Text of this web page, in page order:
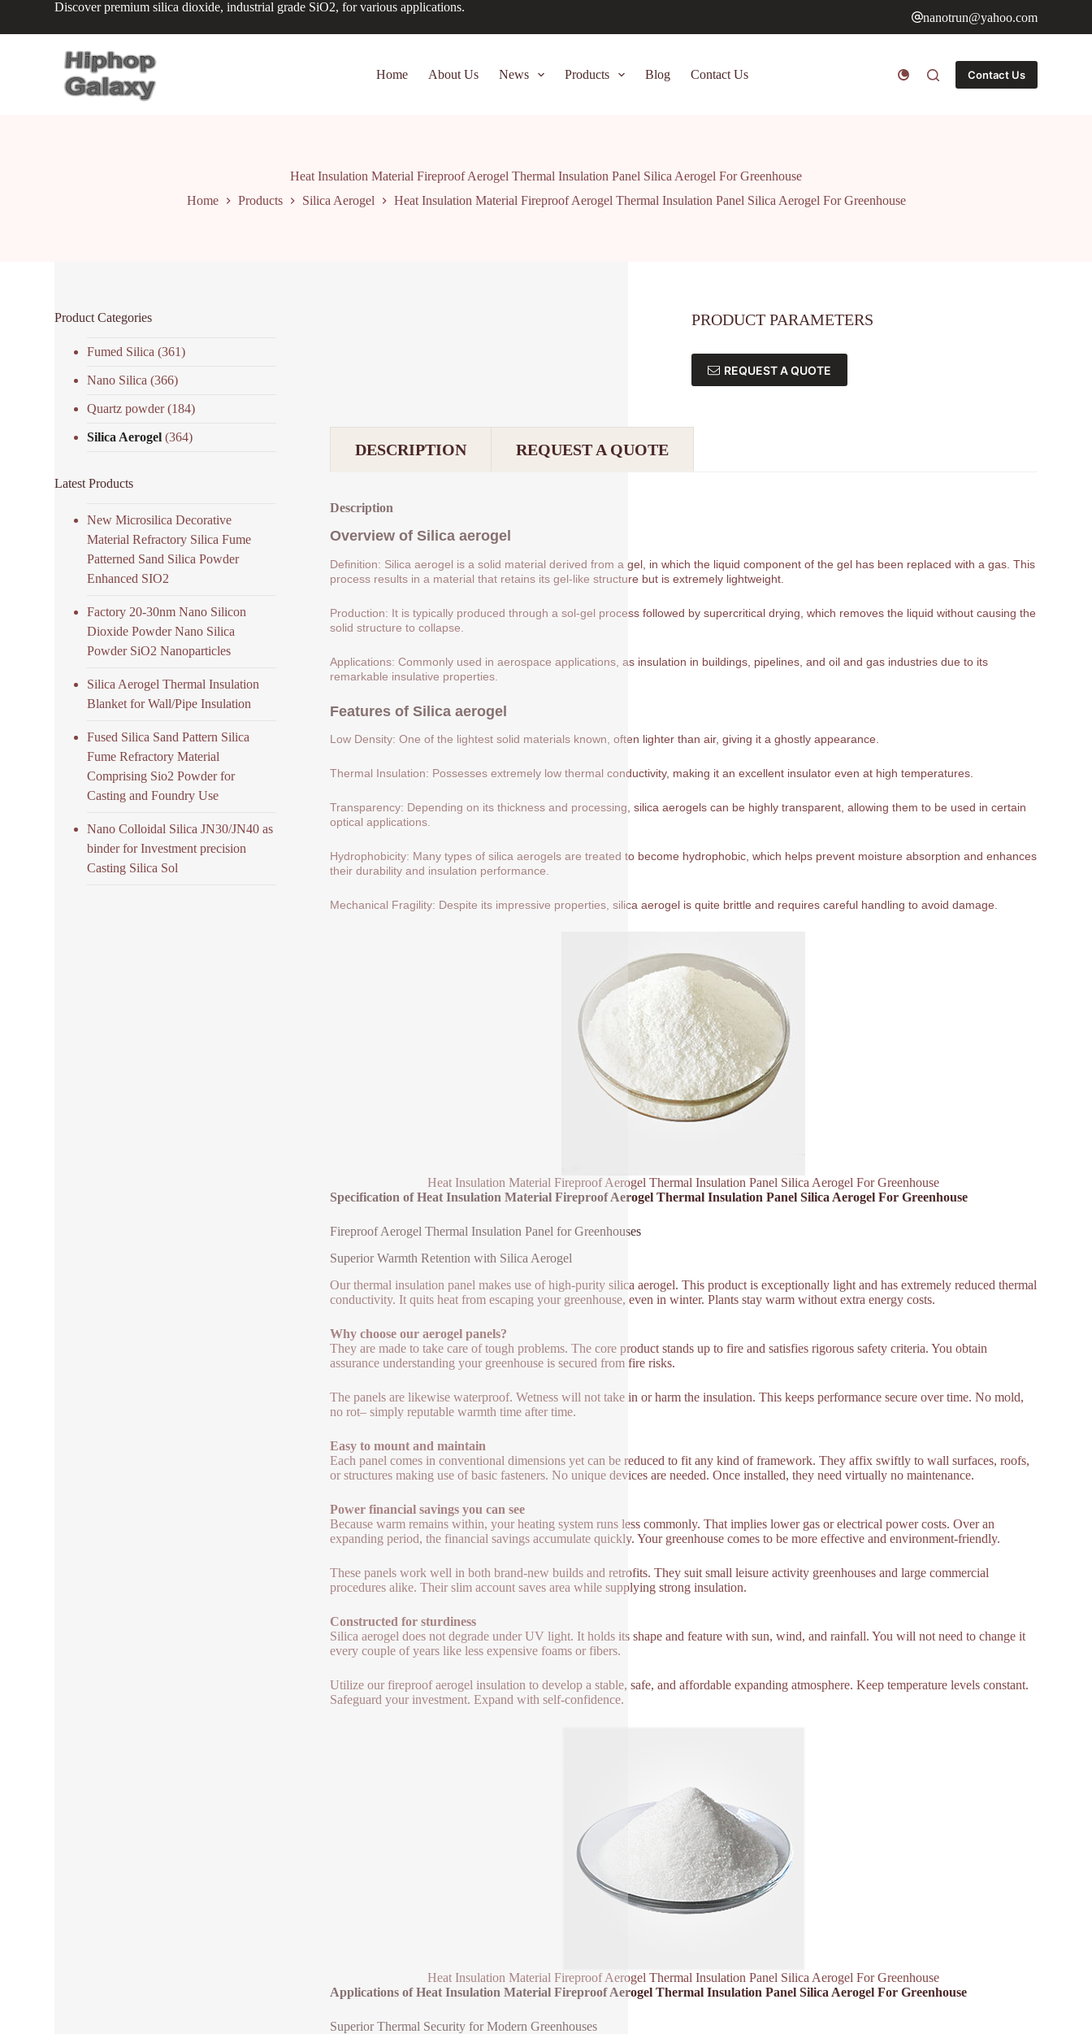
Discover premium silica dioxide, industrial grade SiO2, for various applications.
nanotrun@yahoo.com
Home About Us News Products Blog Contact Us Contact Us
Heat Insulation Material Fireproof Aerogel Thermal Insulation Panel Silica Aerogel For Greenhouse
Home
Products Silica Aerogel Heat Insulation Material Fireproof Aerogel Thermal Insulation Panel Silica Aerogel For Greenhouse
PRODUCT PARAMETERS
REQUEST A QUOTE
DESCRIPTION REQUEST A QUOTE
Description
Overview of Silica aerogel
Definition: Silica aerogel is a solid material derived from a gel, in which the liquid component of the gel has been replaced with a gas. This
process results in a material that retains its gel-like structure but is extremely lightweight.
Production: It is typically produced through a sol-gel process followed by supercritical drying, which removes the liquid without causing the
solid structure to collapse.
Applications: Commonly used in aerospace applications, as insulation in buildings, pipelines, and oil and gas industries due to its
remarkable insulative properties.
Features of Silica aerogel
Low Density: One of the lightest solid materials known, often lighter than air, giving it a ghostly appearance.
Thermal Insulation: Possesses extremely low thermal conductivity, making it an excellent insulator even at high temperatures.
Transparency: Depending on its thickness and processing, silica aerogels can be highly transparent, allowing them to be used in certain
optical applications.
Hydrophobicity: Many types of silica aerogels are treated to become hydrophobic, which helps prevent moisture absorption and enhances
their durability and insulation performance.
Mechanical Fragility: Despite its impressive properties, silica aerogel is quite brittle and requires careful handling to avoid damage.
Heat Insulation Material Fireproof Aerogel Thermal Insulation Panel Silica Aerogel For Greenhouse
Specification of Heat Insulation Material Fireproof Aerogel Thermal Insulation Panel Silica Aerogel For Greenhouse
Fireproof Aerogel Thermal Insulation Panel for Greenhouses
Superior Warmth Retention with Silica Aerogel
Our thermal insulation panel makes use of high-purity silica aerogel. This product is exceptionally light and has extremely reduced thermal
conductivity. It quits heat from escaping your greenhouse, even in winter. Plants stay warm without extra energy costs.
Why choose our aerogel panels?
They are made to take care of tough problems. The core product stands up to fire and satisfies rigorous safety criteria. You obtain
assurance understanding your greenhouse is secured from fire risks.
The panels are likewise waterproof. Wetness will not take in or harm the insulation. This keeps performance secure over time. No mold,
no rot– simply reputable warmth time after time.
Easy to mount and maintain
Each panel comes in conventional dimensions yet can be reduced to fit any kind of framework. They affix swiftly to wall surfaces, roofs,
or structures making use of basic fasteners. No unique devices are needed. Once installed, they need virtually no maintenance.
Power financial savings you can see
Because warm remains within, your heating system runs less commonly. That implies lower gas or electrical power costs. Over an
expanding period, the financial savings accumulate quickly. Your greenhouse comes to be more effective and environment-friendly.
These panels work well in both brand-new builds and retrofits. They suit small leisure activity greenhouses and large commercial
procedures alike. Their slim account saves area while supplying strong insulation.
Constructed for sturdiness
Silica aerogel does not degrade under UV light. It holds its shape and feature with sun, wind, and rainfall. You will not need to change it
every couple of years like less expensive foams or fibers.
Utilize our fireproof aerogel insulation to develop a stable, safe, and affordable expanding atmosphere. Keep temperature levels constant.
Safeguard your investment. Expand with self-confidence.
Heat Insulation Material Fireproof Aerogel Thermal Insulation Panel Silica Aerogel For Greenhouse
Applications of Heat Insulation Material Fireproof Aerogel Thermal Insulation Panel Silica Aerogel For Greenhouse
Superior Thermal Security for Modern Greenhouses
Product Categories
Fumed Silica (361)
Nano Silica (366)
Quartz powder(184)
Silica Aerogel (364)
Latest Products
New Microsilica Decorative
Material Refractory Silica Fume
Patterned Sand Silica Powder
Enhanced SIO2
Factory 20-30nm Nano Silicon
Dioxide Powder Nano Silica
Powder SiO2 Nanoparticles
Silica Aerogel Thermal Insulation
Blanket for Wall/Pipe Insulation
Fused Silica Sand Pattern Silica
Fume Refractory Material
Comprising Sio2 Powder for
Casting and Foundry Use
Nano Colloidal Silica JN30/JN40 as
binder for Investment precision
Casting Silica Sol